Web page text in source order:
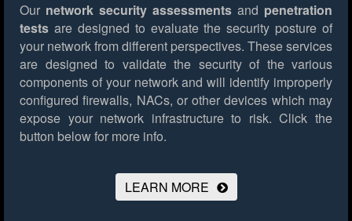
Our network security assessments and penetration
tests are designed to evaluate the security posture of
your network from different perspectives. These services
are designed to validate the security of the various
components of your network and will identify improperly
configured firewalls, NACs, or other devices which may
expose your network infrastructure to risk. Click the
button below for more info.
LEARN MORE